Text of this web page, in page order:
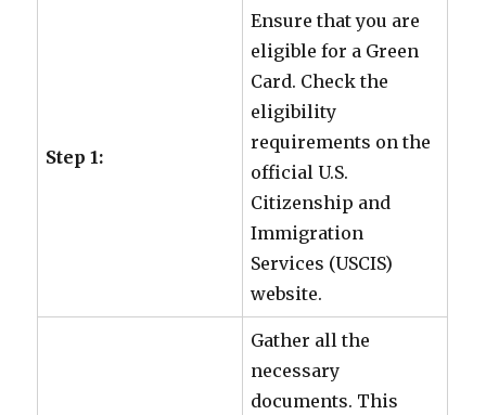
Step 1:
Ensure that you are
eligible for a Green
Card. Check the
eligibility
requirements on the
official U.S.
Citizenship and
Immigration
Services (USCIS)
website.
Gather all the
necessary
documents. This